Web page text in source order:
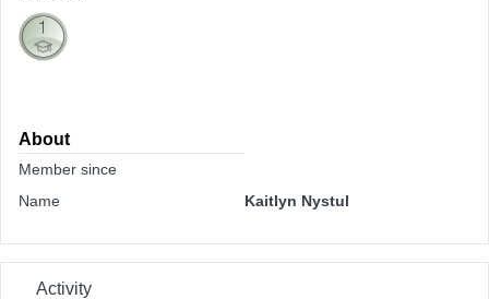
About
Member since
Name
Kaitlyn Nystul
Activity